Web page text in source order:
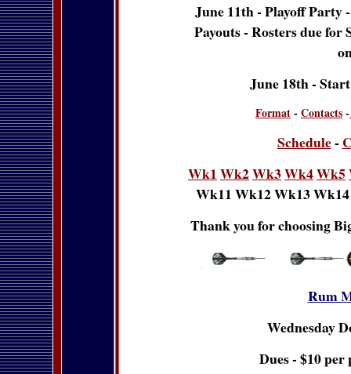
June 11th - Playoff Party
Payouts - Rosters due for
June 18th -
Format- Contacts-
Schedule-
Wk1Wk2Wk3Wk4Wk5
Wk11 Wk12 Wk13
Thank you for choosing
Rum
Wednesday
Dues - $10